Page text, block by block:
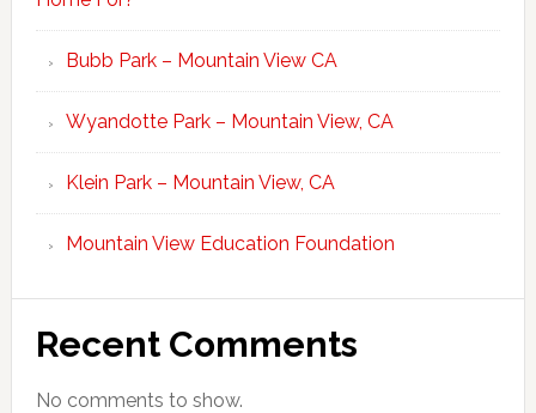
Bubb Park – Mountain View CA
Wyandotte Park – Mountain View, CA
Klein Park – Mountain View, CA
Mountain View Education Foundation
Recent Comments
No comments to show.